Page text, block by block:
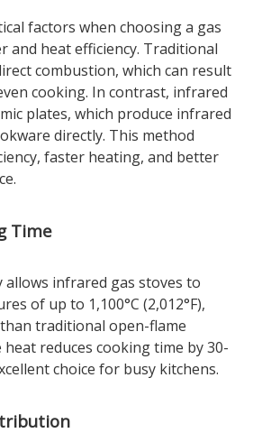
factors when choosing a gas
and heat efficiency. Traditional
combustion, which can result
cooking. In contrast, infrared
plates, which produce infrared
directly. This method
faster heating, and better
Time
infrared gas stoves to
of up to 1,100°C (2,012°F),
traditional open-flame
reduces cooking time by 30-
choice for busy kitchens.